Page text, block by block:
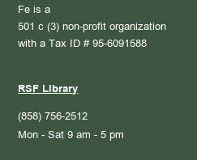
Fe is a
501 c (3) non-profit organization
with a Tax ID # 95-6091588
RSF Library
(858) 756-2512
Mon - Sat 9 am - 5 pm